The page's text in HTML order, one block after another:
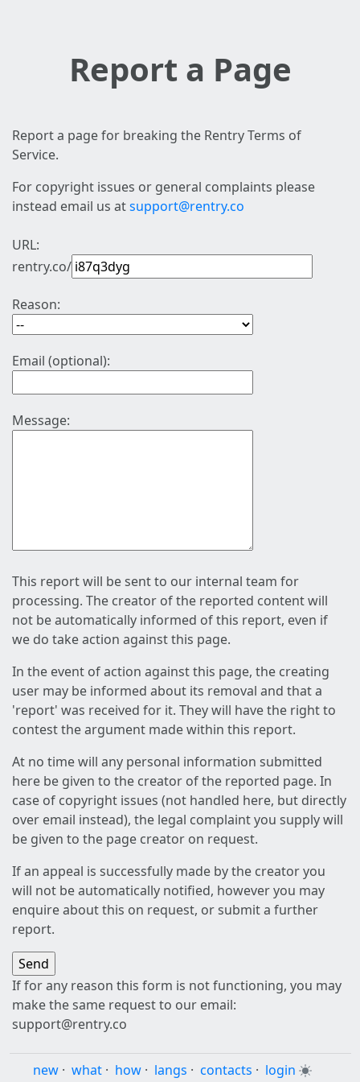
Report a Page
Report a page for breaking the Rentry Terms of
Service.
For copyright issues or general complaints please
instead email us atsupport@rentry.co
URL:
rentry.co/
Reason:
Email (optional):
Message:
This report will be sent to our internal team for
processing. The creator of the reported content will
not be automatically informed of this report, even if
we do take action against this page.
In the event of action against this page, the creating
user may be informed about its removal and that a
'report' was received for it. They will have the right to
contest the argument made within this report.
At no time will any personal information submitted
here be given to the creator of the reported page. In
case of copyright issues (not handled here, but directly
over email instead), the legal complaint you supply will
be given to the page creator on request.
If an appeal is successfully made by the creator you
will not be automatically notified, however you may
enquire about this on request, or submit a further
report.
If for any reason this form is not functioning, you may
make the same request to our email:
support@rentry.co
new · what · how · langs · contacts · login